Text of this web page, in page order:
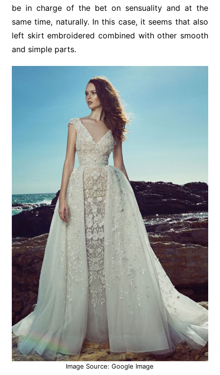
be in charge of the bet on sensuality and at the
same time, naturally. In this case, it seems that also
left skirt embroidered combined with other smooth
and simple parts.
Image Source: Google Image